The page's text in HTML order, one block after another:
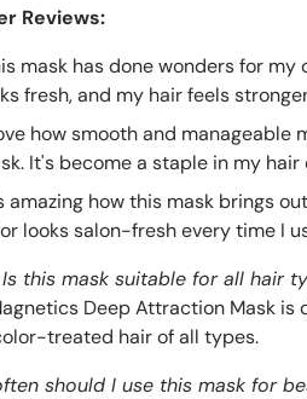
Reviews:
mask has done wonders for
fresh, and my hair feels
how smooth and manageable
It's become a staple in my hair
amazing how this mask brings
looks salon-fresh every time I
Is this mask suitable for all hair
Deep Attraction Mask is
treated hair of all types.
should I use this mask for